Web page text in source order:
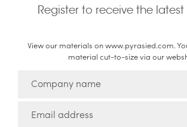
Register to receive the
View our materials on www.pyrasied.com.
material cut-to-size via our